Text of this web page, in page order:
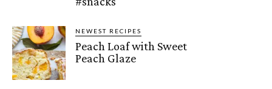
NEWEST RECIPES
Peach Loaf with Sweet
Peach Glaze